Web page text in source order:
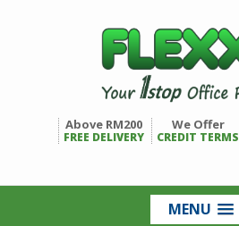
Above RM200
FREE DELIVERY
We Offer
CREDIT TERMS
MENU